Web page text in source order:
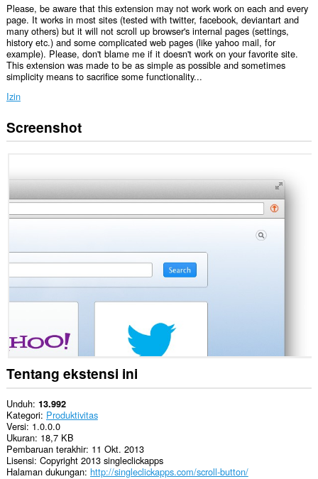
Please, be aware that this extension may not work work on each and every
page. It works in most sites (tested with twitter, facebook, deviantart and
many others) but it will not scroll up browser's internal pages (settings,
history etc.) and some complicated web pages (like yahoo mail, for
example). Please, don't blame me if it doesn't work on your favorite site.
This extension was made to be as simple as possible and sometimes
simplicity means to sacrifice some functionality...
Izin
Ekstensi
ini
Anda
di
semua
website.
ini
bisa
mengakses
tab
Screenshot
Tentang ekstensi ini
Unduh 13.992
Kategori Produktivitas
Versi 1.0.0.0
Ukuran 18,7 KB
Pembaruan terakhir 11 Okt. 2013
Lisensi Copyright 2013 singleclickapps
Halaman dukungan http://singleclickapps.com/scroll-button/